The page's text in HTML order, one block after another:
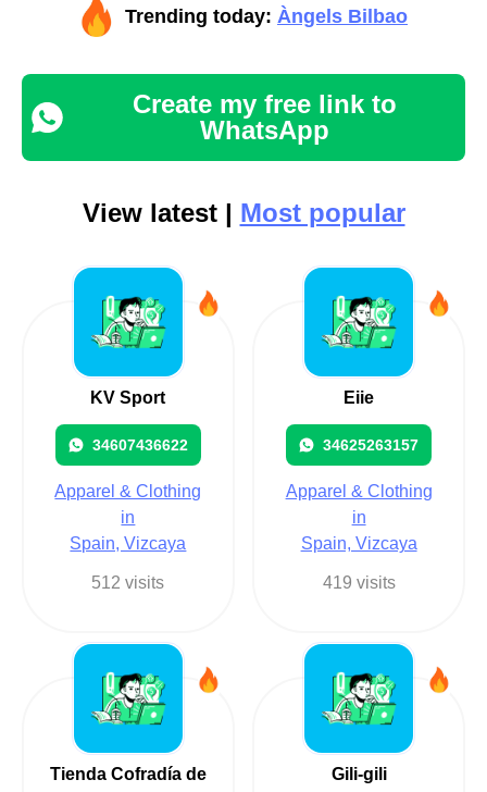
Trending today: Àngels Bilbao
Create my free link to
WhatsApp
View latest | Most popular
KV Sport
34607436622
Apparel & Clothing
in
Spain, Vizcaya
512 visits
Eiie
34625263157
Apparel & Clothing
in
Spain, Vizcaya
419 visits
Tienda Cofradía de
Gili-gili